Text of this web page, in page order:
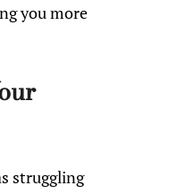
you more
struggling